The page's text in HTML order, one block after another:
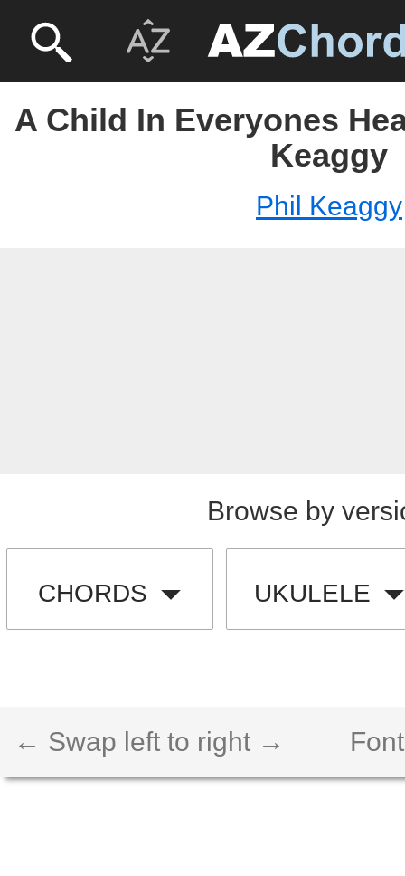
A Child In Everyones
Keaggy
Phil Keaggy
Browse by
CHORDS UKULELE
← Swap left to right →